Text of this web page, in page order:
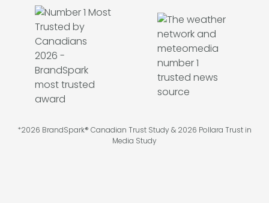
*2026 BrandSpark® Canadian Trust Study & 2026 Pollara Trust in
Media Study